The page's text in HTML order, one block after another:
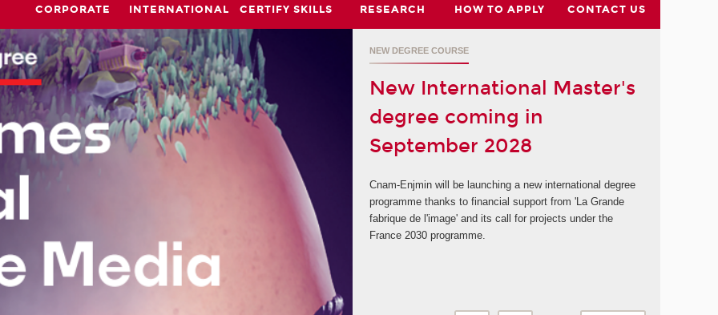
CORPORATE INTERNATIONAL CERTIFY SKILLS RESEARCH HOW TO APPLY CONTACT US
NEW DEGREE COURSE
New International Master's
degree coming in
September 2028
Cnam-Enjmin will be launching a new international degree
programme thanks to financial support from 'La Grande
fabrique de l'image' and its call for projects under the
France 2030 programme.